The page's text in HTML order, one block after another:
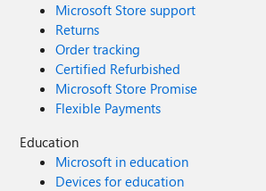
Microsoft Store support
Returns
Order tracking
Certified Refurbished
Microsoft Store Promise
Flexible Payments
Education
Microsoft in education
Devices for education